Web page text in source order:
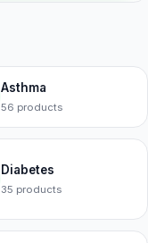
Asthma
56 products
Diabetes
35 products